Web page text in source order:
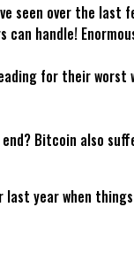
seen over the last
handle!
for their worst
Bitcoin also
year when